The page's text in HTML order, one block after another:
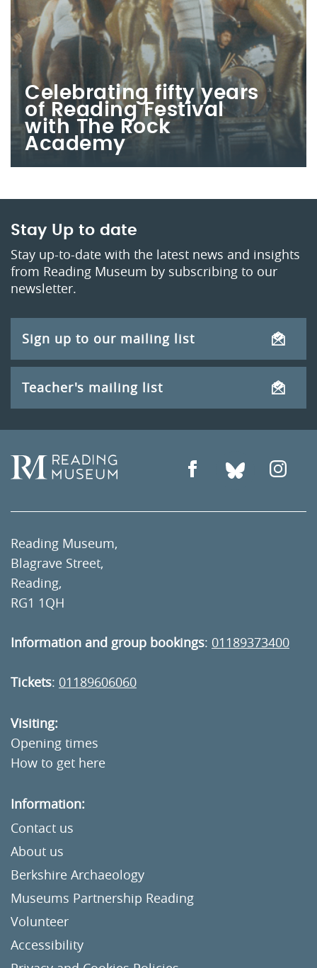
Celebrating fifty years
of Reading Festival
with The Rock
Academy
Stay Up to date
Stay up-to-date with the latest news and insights
from Reading Museum by subscribing to our
newsletter.
Sign up to our mailing list
Teacher's mailing list
Reading Museum,
Blagrave Street,
Reading,
RG1 1QH
Information and group bookings: 01189373400
Tickets: 01189606060
Visiting:
Opening times
How to get here
Information:
Contact us
About us
Berkshire Archaeology
Museums Partnership Reading
Volunteer
Accessibility